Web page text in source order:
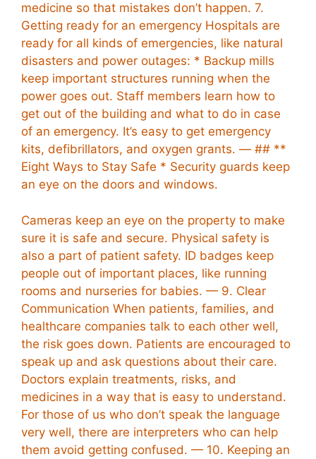
medicine so that mistakes don’t happen. 7.
Getting ready for an emergency Hospitals are
ready for all kinds of emergencies, like natural
disasters and power outages: * Backup mills
keep important structures running when the
power goes out. Staff members learn how to
get out of the building and what to do in case
of an emergency. It’s easy to get emergency
kits, defibrillators, and oxygen grants. — ## **
Eight Ways to Stay Safe * Security guards keep
an eye on the doors and windows.
Cameras keep an eye on the property to make
sure it is safe and secure. Physical safety is
also a part of patient safety. ID badges keep
people out of important places, like running
rooms and nurseries for babies. — 9. Clear
Communication When patients, families, and
healthcare companies talk to each other well,
the risk goes down. Patients are encouraged to
speak up and ask questions about their care.
Doctors explain treatments, risks, and
medicines in a way that is easy to understand.
For those of us who don’t speak the language
very well, there are interpreters who can help
them avoid getting confused. — 10. Keeping an